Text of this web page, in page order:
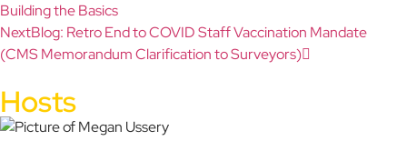
Building the Basics
NextBlog: Retro End to COVID Staff Vaccination Mandate
(CMS Memorandum Clarification to Surveyors)
Hosts